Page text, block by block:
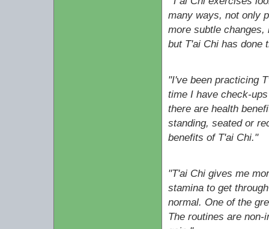
many ways, not only
more subtle
but T'ai Chi has done
"I've been practicing
time I have check-
there are health
standing, seated or
benefits of T'ai Chi."
"T'ai Chi gives me
stamina to get
normal. One of the
The routines are